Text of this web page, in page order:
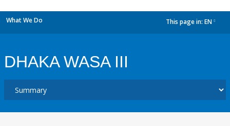
What We Do This page in: EN
DHAKA WASA III